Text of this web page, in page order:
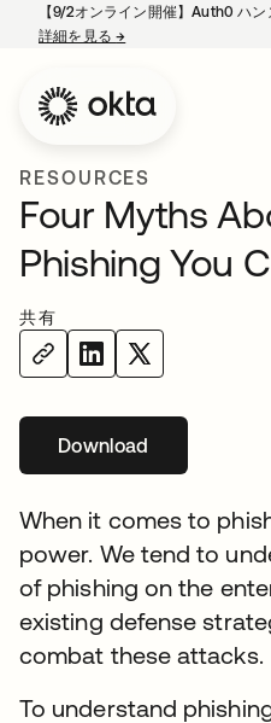
【9/2オンライン開催】Auth0 ハ
詳細を見る→
RESOURCES
Four Myths
Phishing You
共有
Download新しいタブで開く
When it comes to
power. We tend to
of phishing on the
existing defense
combat these attacks.
To understand